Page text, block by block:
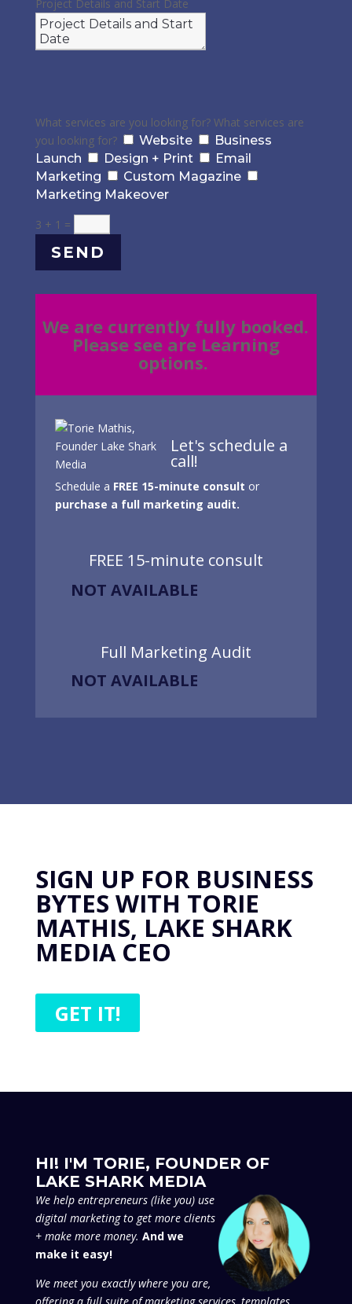
Project Details and Start Date
What services are you looking for? What services are
you looking for?
Website
Business
Launch
Design + Print
Email
Marketing
Custom Magazine
Marketing Makeover
3 + 1 =
SEND
We are currently fully booked.
Please see are Learning
options.
Let's schedule a
call!
Schedule a FREE 15-minute consult or
purchase a full marketing audit.
FREE 15-minute consult
NOT AVAILABLE
Full Marketing Audit
NOT AVAILABLE
SIGN UP FOR BUSINESS
BYTES WITH TORIE
MATHIS, LAKE SHARK
MEDIA CEO
GET IT!
HI! I'M TORIE, FOUNDER OF
LAKE SHARK MEDIA
We help entrepreneurs (like you) use
digital marketing to get more clients
+ make more money. And we
make it easy!
We meet you exactly where you are,